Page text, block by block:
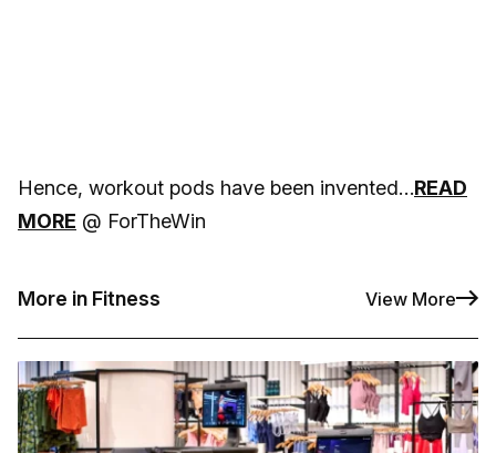
Hence, workout pods have been invented…READ
MORE @ ForTheWin
More in Fitness View More